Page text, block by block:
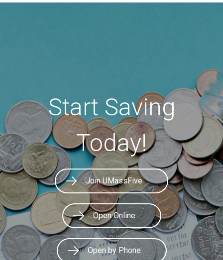
Start Saving
Today!
Join UMassFive
Open Online
Open by Phone